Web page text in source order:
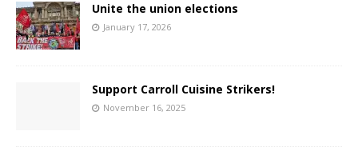
Unite the union elections
January 17, 2026
Support Carroll Cuisine Strikers!
November 16, 2025